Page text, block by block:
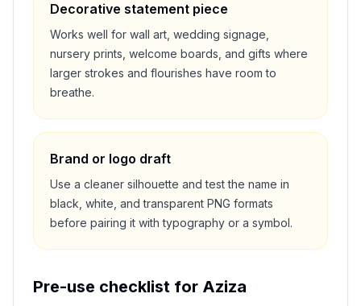
Decorative statement piece
Works well for wall art, wedding signage,
nursery prints, welcome boards, and gifts where
larger strokes and flourishes have room to
breathe.
Brand or logo draft
Use a cleaner silhouette and test the name in
black, white, and transparent PNG formats
before pairing it with typography or a symbol.
Pre-use checklist for Aziza